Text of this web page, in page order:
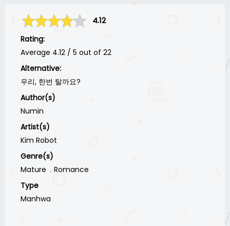
4.12
Rating:
Average 4.12 / 5 out of 22
Alternative:
우리, 한번 탈까요?
Author(s)
Numin
Artist(s)
Kim Robot
Genre(s)
Mature
Romance
Type
Manhwa